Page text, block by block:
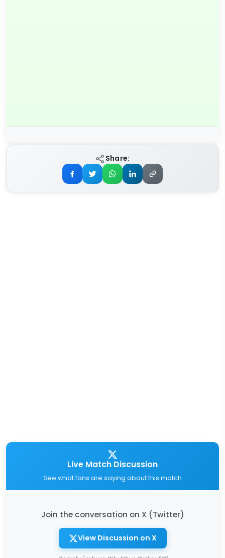
Share:
Live Match Discussion
See what fans are saying about this match
Join the conversation on X (Twitter)
View Discussion on X